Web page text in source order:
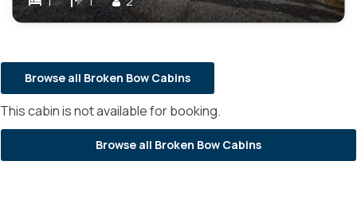
Browse all Broken Bow Cabins
This cabin is not available for booking.
Browse all Broken Bow Cabins